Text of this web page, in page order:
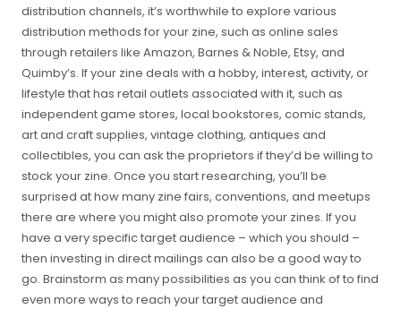
distribution channels, it’s worthwhile to explore various
distribution methods for your zine, such as online sales
through retailers like Amazon, Barnes & Noble, Etsy, and
Quimby’s. If your zine deals with a hobby, interest, activity, or
lifestyle that has retail outlets associated with it, such as
independent game stores, local bookstores, comic stands,
art and craft supplies, vintage clothing, antiques and
collectibles, you can ask the proprietors if they’d be willing to
stock your zine. Once you start researching, you’ll be
surprised at how many zine fairs, conventions, and meetups
there are where you might also promote your zines. If you
have a very specific target audience – which you should –
then investing in direct mailings can also be a good way to
go. Brainstorm as many possibilities as you can think of to find
even more ways to reach your target audience and